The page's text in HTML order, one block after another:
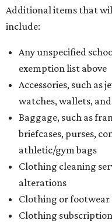
Additional items that
include:
Any unspecified
exemption list above
Accessories, such as
watches, wallets,
Baggage, such as
briefcases, purses,
athletic/gym bags
Clothing cleaning
alterations
Clothing or footwear
Clothing